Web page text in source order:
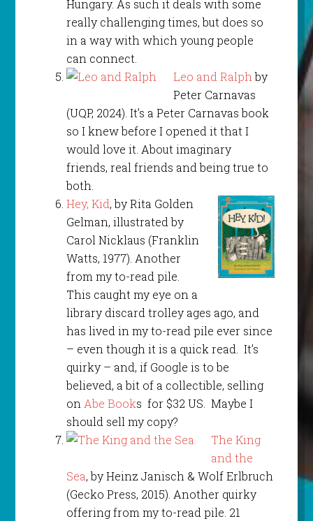
Hungary. As such it deals with some
really challenging times, but does so
in a way with which young people
can connect.
Leo and Ralphby
Peter Carnavas
(UQP, 2024). It’s a Peter Carnavas book
so I knew before I opened it that I
would love it. About imaginary
friends, real friends and being true to
both.
Hey, Kid, by Rita Golden
Gelman, illustrated by
Carol Nicklaus (Franklin
Watts, 1977). Another
from my to-read pile.
This caught my eye on a
library discard trolley ages ago, and
has lived in my to-read pile ever since
– even though it is a quick read. It’s
quirky – and, if Google is to be
believed, a bit of a collectible, selling
onAbe Books for $32 US. Maybe I
should sell my copy?
The King
and the
Sea, by Heinz Janisch & Wolf Erlbruch
(Gecko Press, 2015). Another quirky
offering from my to-read pile. 21